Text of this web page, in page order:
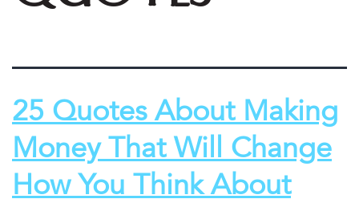
25 Quotes About Making
Money That Will Change
How You Think About